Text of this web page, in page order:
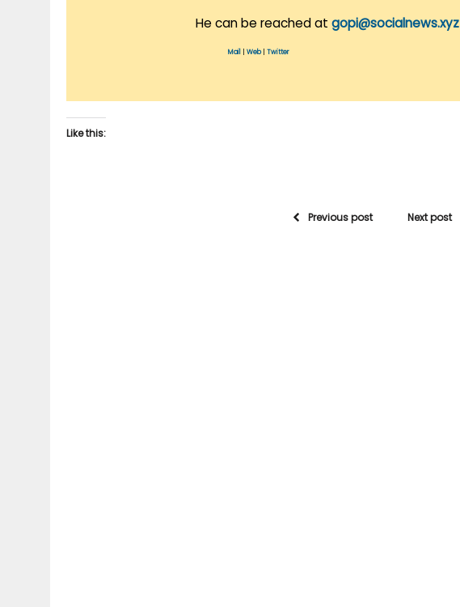
He can be reached at gopi@socialnews.xyz
Mail Web| Twitter
Like this:
Previous post Next post